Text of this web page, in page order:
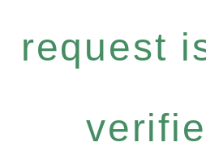
request